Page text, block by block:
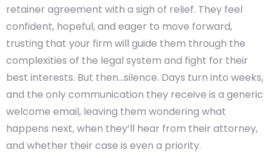
retainer agreement with a sigh of relief. They feel
confident, hopeful, and eager to move forward,
trusting that your firm will guide them through the
complexities of the legal system and fight for their
best interests. But then…silence. Days turn into weeks,
and the only communication they receive is a generic
welcome email, leaving them wondering what
happens next, when they’ll hear from their attorney,
and whether their case is even a priority.